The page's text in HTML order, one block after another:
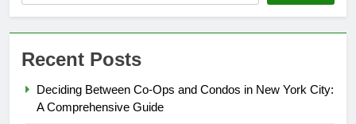
Recent Posts
Deciding Between Co-Ops and Condos in New York City:
A Comprehensive Guide